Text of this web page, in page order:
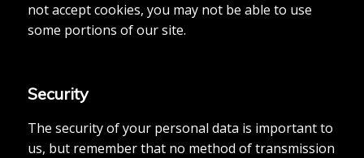
not accept cookies, you may not be able to use
some portions of our site.
Security
The security of your personal data is important to
us, but remember that no method of transmission